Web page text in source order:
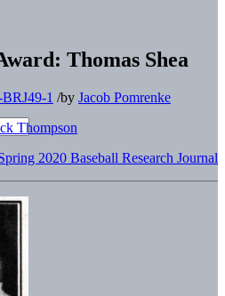
Thomas Shea
1 /by Jacob Pomrenke
Thompson
2020 Baseball Research Journal